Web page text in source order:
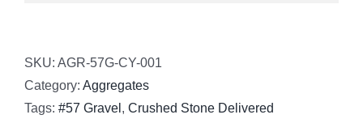
SKU: AGR-57G-CY-001
Category: Aggregates
Tags: #57 Gravel , Crushed Stone Delivered